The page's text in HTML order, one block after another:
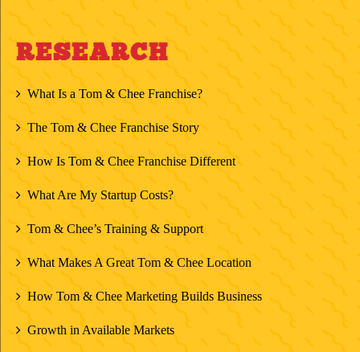
RESEARCH
What Is a Tom & Chee Franchise?
The Tom & Chee Franchise Story
How Is Tom & Chee Franchise Different
What Are My Startup Costs?
Tom & Chee’s Training & Support
What Makes A Great Tom & Chee Location
How Tom & Chee Marketing Builds Business
Growth in Available Markets